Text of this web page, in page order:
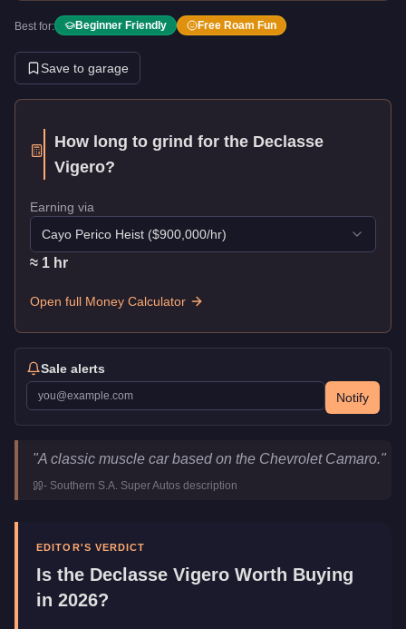
Best for: Beginner Friendly Free Roam Fun
Save to garage
How long to grind for the Declasse
Vigero?
Earning via
Cayo Perico Heist ($900,000/hr)
≈ 1 hr
Open full Money Calculator
Sale alerts
Notify
Declasse Vigero
Key Statistics
ManufacturerDeclasse
Category
Vehicles
"A classic muscle car based on the Chevrolet Camaro."
- Southern S.A. Super Autos description
EDITOR'S VERDICT
Is the Declasse Vigero Worth Buying
in 2026?